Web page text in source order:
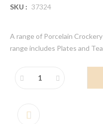
SKU : 37324
A range of Porcelain
range includes Plates and